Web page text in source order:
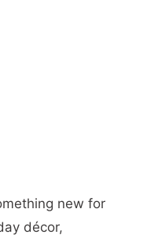
new for
décor,